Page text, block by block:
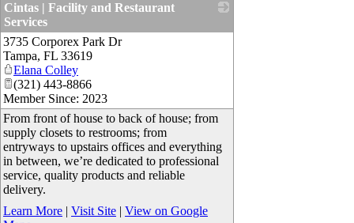
Cintas | Facility and Restaurant
Services
3735 Corporex Park Dr
Tampa, FL 33619
Elana Colley
(321) 443-8866
Member Since: 2023
From front of house to back of ​house​; from
supply closets to restrooms; from ​​
entryways to upstairs offices and everything
in between, we’re dedicated to professional
service, quality products and reliable
delivery.
Learn More | Visit Site | View on Google